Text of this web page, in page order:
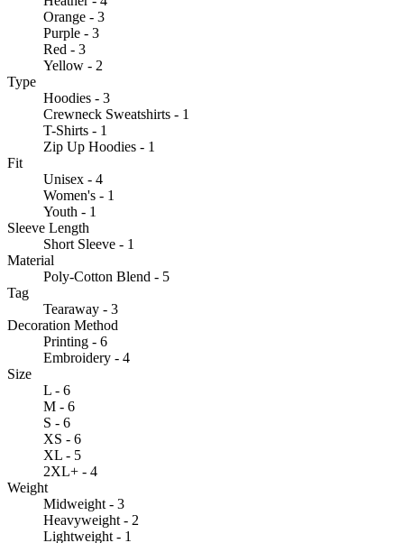
Orange - 3
Purple - 3
Red - 3
Yellow - 2
Type
Hoodies - 3
Crewneck Sweatshirts - 1
T-Shirts - 1
Zip Up Hoodies - 1
Fit
Unisex - 4
Women's - 1
Youth - 1
Sleeve Length
Short Sleeve - 1
Material
Poly-Cotton Blend - 5
Tag
Tearaway - 3
Decoration Method
Printing - 6
Embroidery - 4
Size
L - 6
M - 6
S - 6
XS - 6
XL - 5
2XL+ - 4
Weight
Midweight - 3
Heavyweight - 2
Lightweight - 1